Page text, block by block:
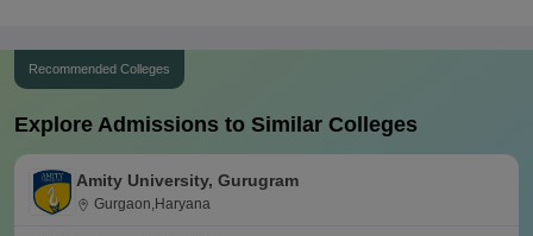
Recommended Colleges
Explore Admissions to Similar Colleges
Amity University, Gurugram
Gurgaon,Haryana